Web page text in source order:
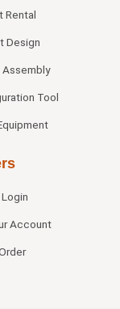
Rental
Design
Assembly
Tool
Account